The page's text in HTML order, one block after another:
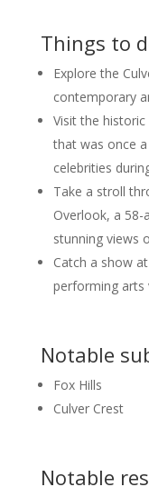
Things to
Explore the
contemporary
Visit the
that was once
celebrities
Take a stroll
Overlook, a 58-
stunning views
Catch a show
performing arts
Notable
Fox Hills
Culver Crest
Notable